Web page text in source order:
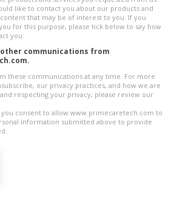
like to contact you about our products and
that may be of interest to you. If you
for this purpose, please tick below to say how
you:
communications from
these communications at any time. For more
our privacy practices, and how we are
respecting your privacy, please review our
consent to allow www.primecaretech.com to
information submitted above to provide